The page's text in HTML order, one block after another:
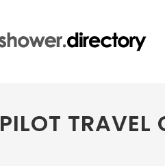
PILOT TRAVEL